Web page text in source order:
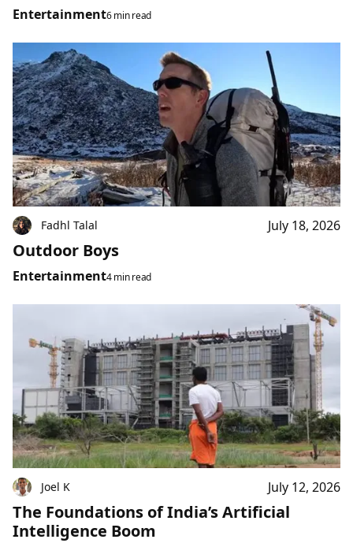
Entertainment6 min read
Fadhl Talal July 18, 2026
Outdoor Boys
Entertainment4 min read
Joel K July 12, 2026
The Foundations of India’s Artificial
Intelligence Boom